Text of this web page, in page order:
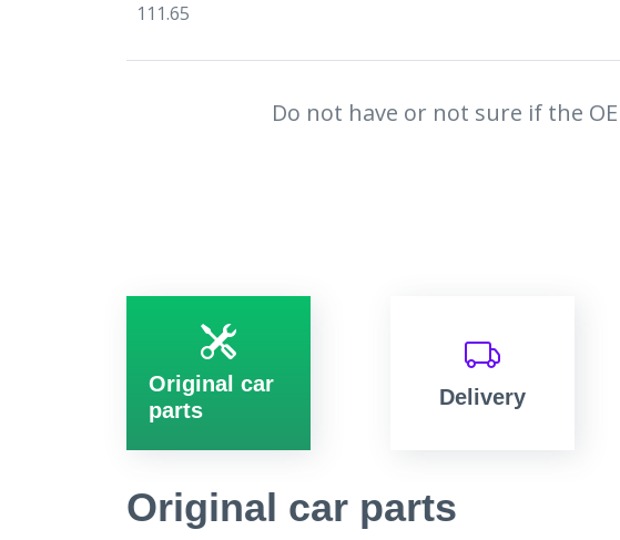
111.65
Do not have or not sure if the
Original car
parts
Delivery
Original car parts